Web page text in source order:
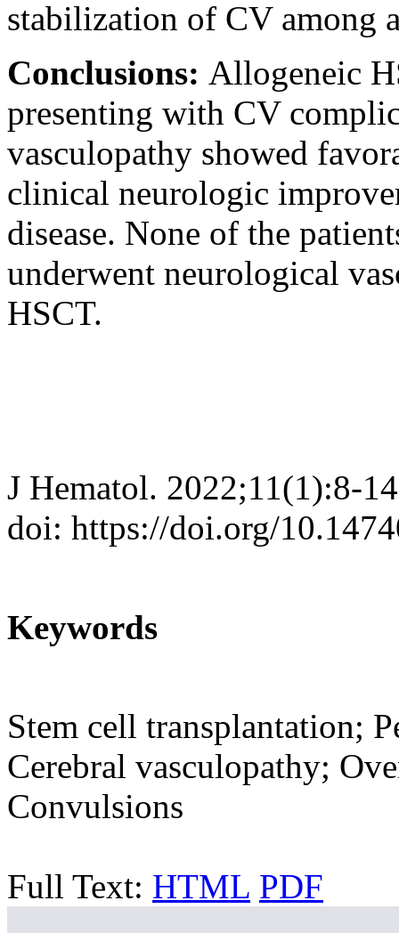
stabilization of CV among
Conclusions: Allogeneic
presenting with CV
vasculopathy showed
clinical neurologic
disease. None of the
underwent neurological
HSCT.
J Hematol. 2022;11(1):8-14
doi: https://doi.org/
Keywords
Stem cell transplantation;
Cerebral vasculopathy;
Convulsions
Full Text: HTML PDF